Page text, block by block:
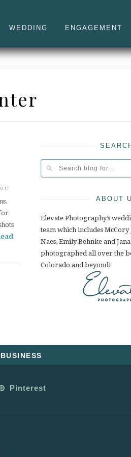
WEDDING ENGAGEMENT
SEARCH
ABOUT
Elevate Photography’s
team which includes McCory
Naes, Emily Behnke and
photographed all over the
Colorado and beyond!
BUSINESS
Pinterest